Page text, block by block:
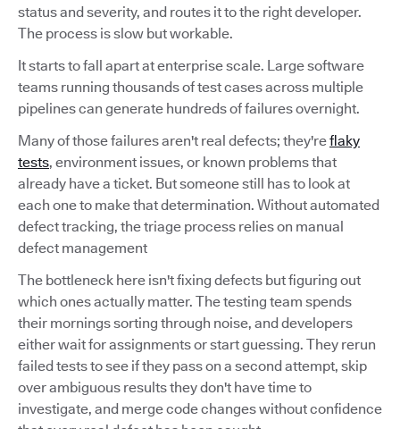
status and severity, and routes it to the right developer.
The process is slow but workable.
It starts to fall apart at enterprise scale. Large software
teams running thousands of test cases across multiple
pipelines can generate hundreds of failures overnight.
Many of those failures aren't real defects; they'reflaky
tests, environment issues, or known problems that
already have a ticket. But someone still has to look at
each one to make that determination. Without automated
defect tracking, the triage process relies on manual
defect management
The bottleneck here isn't fixing defects but figuring out
which ones actually matter. The testing team spends
their mornings sorting through noise, and developers
either wait for assignments or start guessing. They rerun
failed tests to see if they pass on a second attempt, skip
over ambiguous results they don't have time to
investigate, and merge code changes without confidence